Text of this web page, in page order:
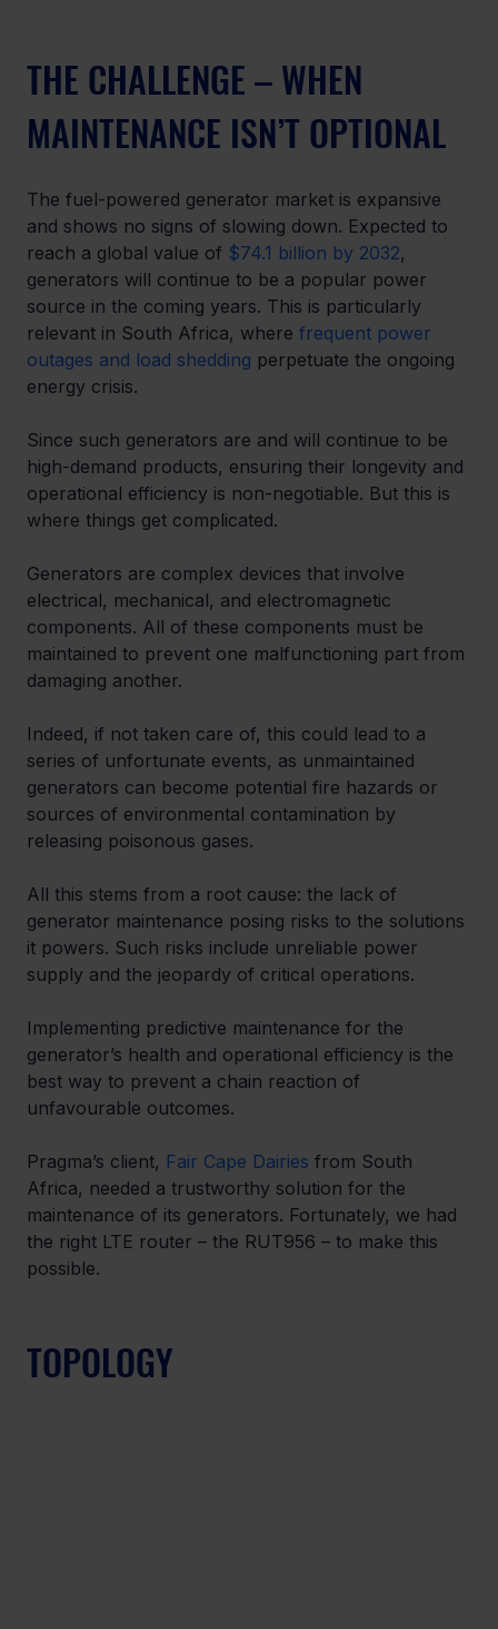
THE CHALLENGE – WHEN
MAINTENANCE ISN’T OPTIONAL
The fuel-powered generator market is expansive
and shows no signs of slowing down. Expected to
reach a global value of $74.1 billion by 2032,
generators will continue to be a popular power
source in the coming years. This is particularly
relevant in South Africa, where frequent power
outages and load shedding perpetuate the ongoing
energy crisis.
Since such generators are and will continue to be
high-demand products, ensuring their longevity and
operational efficiency is non-negotiable. But this is
where things get complicated.
Generators are complex devices that involve
electrical, mechanical, and electromagnetic
components. All of these components must be
maintained to prevent one malfunctioning part from
damaging another.
Indeed, if not taken care of, this could lead to a
series of unfortunate events, as unmaintained
generators can become potential fire hazards or
sources of environmental contamination by
releasing poisonous gases.
All this stems from a root cause: the lack of
generator maintenance posing risks to the solutions
it powers. Such risks include unreliable power
supply and the jeopardy of critical operations.
Implementing predictive maintenance for the
generator’s health and operational efficiency is the
best way to prevent a chain reaction of
unfavourable outcomes.
Pragma’s client, Fair Cape Dairies from South
Africa, needed a trustworthy solution for the
maintenance of its generators. Fortunately, we had
the right LTE router – the RUT956 – to make this
possible.
TOPOLOGY